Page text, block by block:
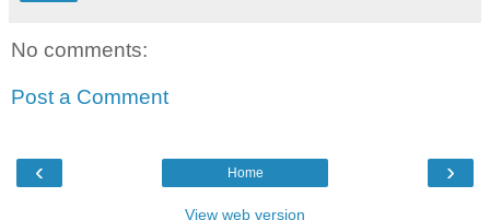
No comments:
Post a Comment
‹ ›
Home
View web version